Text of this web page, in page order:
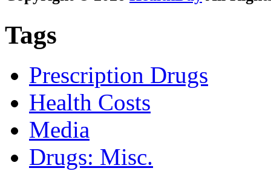
Tags
Prescription Drugs
Health Costs
Media
Drugs: Misc.